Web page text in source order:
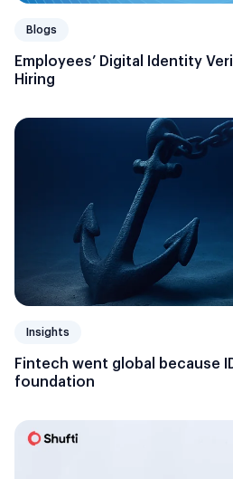
Blogs
Employees’ Digital Identity
Hiring
Insights
Fintech went global because
foundation